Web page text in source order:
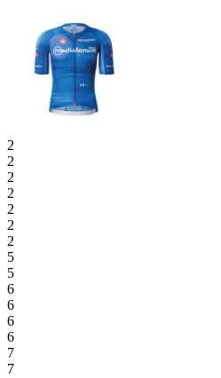
2
2
2
2
2
2
2
5
5
6
6
6
6
7
7